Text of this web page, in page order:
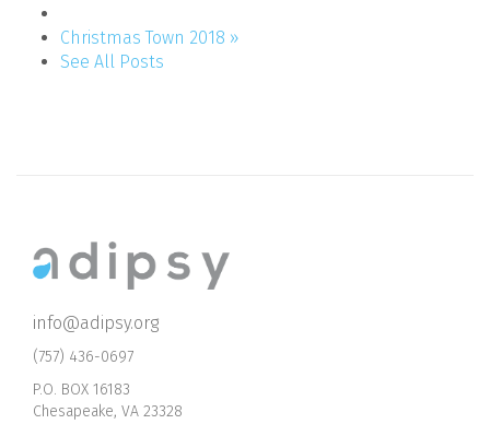
Christmas Town 2018 »
See All Posts
info@adipsy.org
(757) 436-0697
P.O. BOX 16183
Chesapeake, VA 23328